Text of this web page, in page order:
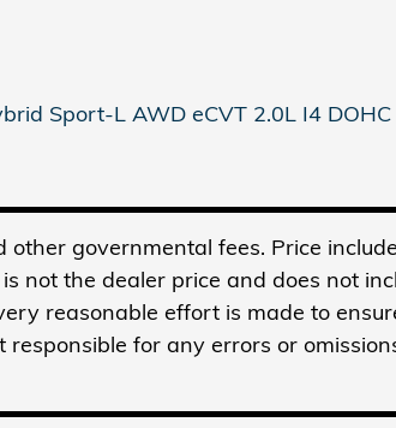
Sport-L AWD eCVT 2.0L I4
governmental fees. Price
not the dealer price and does not
reasonable effort is made to
for any errors or